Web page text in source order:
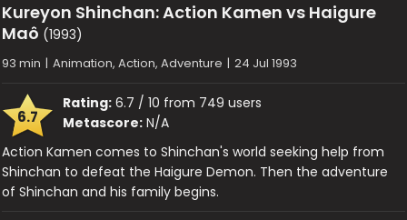
Kureyon Shinchan: Action Kamen vs Haigure
Maô (1993)
93 min | Animation, Action, Adventure | 24 Jul 1993
6.7
Rating: 6.7 / 10 from 749 users
Metascore: N/A
Action Kamen comes to Shinchan's world seeking help from
Shinchan to defeat the Haigure Demon. Then the adventure
of Shinchan and his family begins.